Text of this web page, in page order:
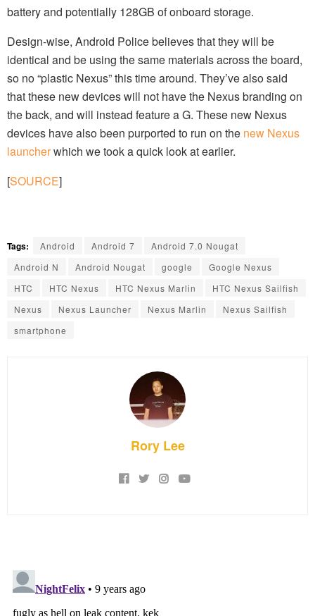
battery and potentially 128GB of onboard storage.
Design-wise, Android Police believes that they will be
identical and be using the same materials across the board,
so no “plastic Nexus” this time around. They’ve also said
that these new devices will not have the Nexus branding on
the back, and will instead feature a G. These new Nexus
devices have also been purported to run on the new Nexus
launcherwhich we took a quick look at earlier.
[SOURCE]
Tags: Android Android 7
Android 7.0 Nougat
Android N
Android Nougat google
Google Nexus
HTC
HTC Nexus HTC Nexus Marlin
HTC Nexus Sailfish
Nexus
Nexus Launcher Nexus Marlin
Nexus Sailfish
smartphone
Rory Lee